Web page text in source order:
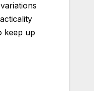
keep up